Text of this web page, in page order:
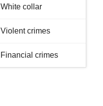
White collar
Violent crimes
Financial crimes